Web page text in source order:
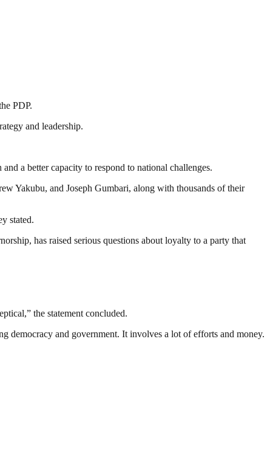
PDP.
and leadership.
a better capacity to respond to national challenges.
Yakubu, and Joseph Gumbari, along with thousands of their
stated.
has raised serious questions about loyalty to a party that
the statement concluded.
democracy and government. It involves a lot of efforts and money.